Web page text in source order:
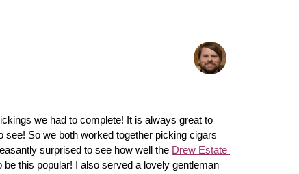
we had to complete! It is always great to
So we both worked together picking cigars
surprised to see how well the Drew Estate
this popular! I also served a lovely gentleman